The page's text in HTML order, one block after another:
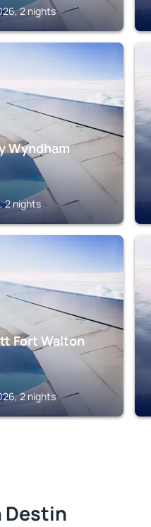
2 nights
Wyndham
2 nights
Fort Walton
2 nights
Destin